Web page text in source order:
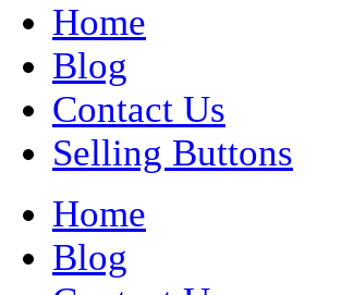
Home
Blog
Contact Us
Selling Buttons
Home
Blog